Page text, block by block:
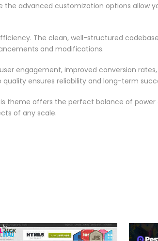
the advanced customization options allow
The clean, well-structured
and modifications.
engagement, improved conversion
ensures reliability and long-term
theme offers the perfect balance of power
of any scale.